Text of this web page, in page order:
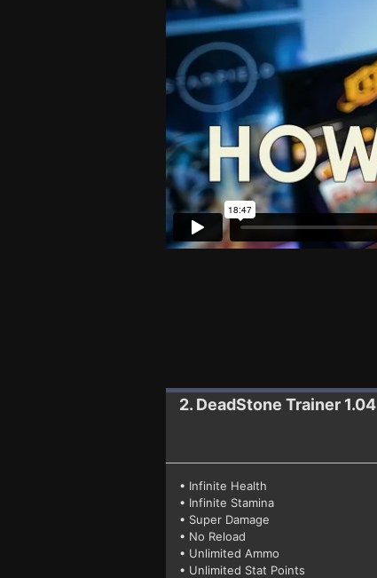
2. DeadStone Trainer 1.04
• Infinite Health
• Infinite Stamina
• Super Damage
• No Reload
• Unlimited Ammo
• Unlimited Stat Points